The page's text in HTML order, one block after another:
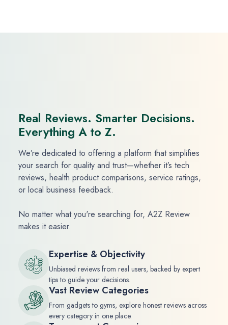
Real Reviews. Smarter Decisions.
Everything A to Z.
We’re dedicated to offering a platform that simplifies
your search for quality and trust—whether it’s tech
reviews, health product comparisons, service ratings,
or local business feedback.
No matter what you're searching for, A2Z Review
makes it easier.
Expertise & Objectivity
Unbiased reviews from real users, backed by expert
tips to guide your decisions.
Vast Review Categories
From gadgets to gyms, explore honest reviews across
every category in one place.